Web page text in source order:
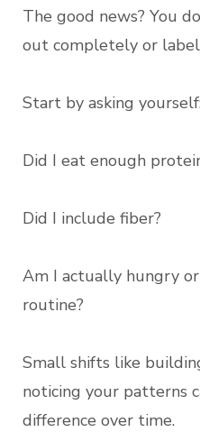
The good news? You
out completely or label
Start by asking
Did I eat enough
Did I include fiber?
Am I actually hungry
routine?
Small shifts like
noticing your patterns
difference over time.